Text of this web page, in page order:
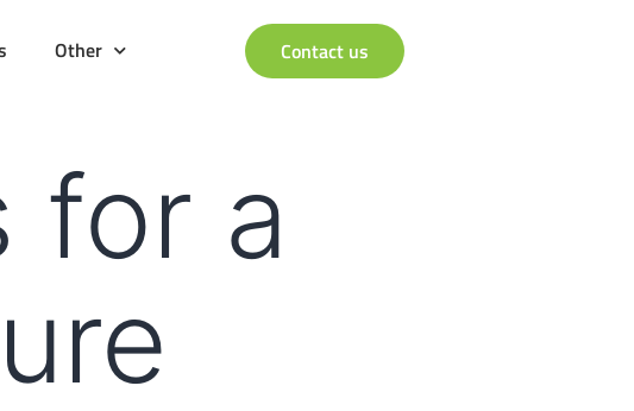
Other Contact us
for a